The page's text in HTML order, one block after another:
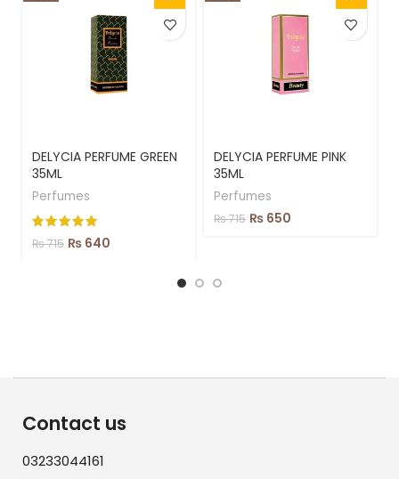
DELYCIA PERFUME GREEN
35ML
Perfumes
₨715 ₨ 640
DELYCIA PERFUME PINK
35ML
Perfumes
₨715 ₨ 650
Contact us
03233044161